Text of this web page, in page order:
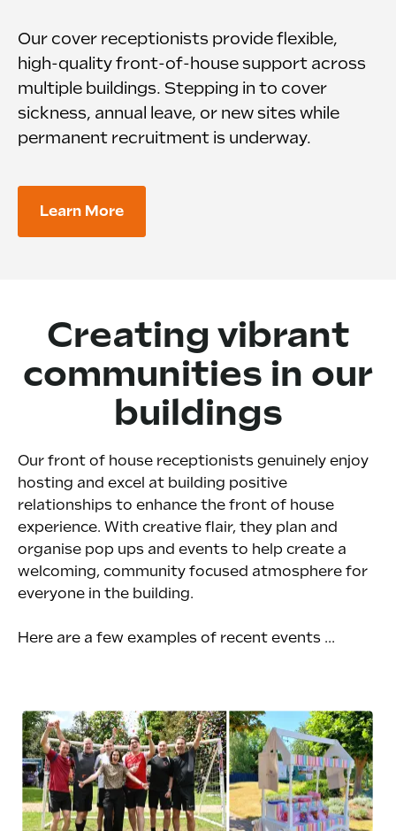
Our cover receptionists provide flexible,
high-quality front-of-house support across
multiple buildings. Stepping in to cover
sickness, annual leave, or new sites while
permanent recruitment is underway.
Learn More
Creating vibrant
communities in our
buildings
Our front of house receptionists genuinely enjoy
hosting and excel at building positive
relationships to enhance the front of house
experience. With creative flair, they plan and
organise pop ups and events to help create a
welcoming, community focused atmosphere for
everyone in the building.
Here are a few examples of recent events ...